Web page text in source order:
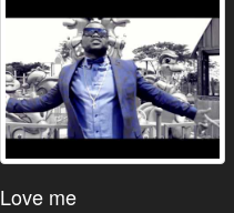
Love me